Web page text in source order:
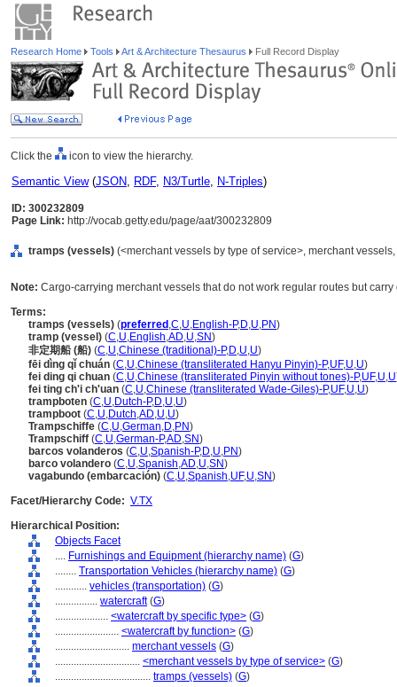
Research Home Tools Art & Architecture Thesaurus Full Record Display
Click the icon to view the hierarchy.
Semantic View(JSON, RDF, N3/Turtle, N-Triples)
ID: 300232809
Page Link: http://vocab.getty.edu/page/aat/300232809
tramps (vessels) (<merchant vessels by type of service>, merchant
Note: Cargo-carrying merchant vessels that do not work regular routes but
Terms:
tramps (vessels) (preferred ,C,U,English-P,D,U,PN)
tramp (vessel) (C,U,English,AD,U,SN)
非定期船 (船) (C,U,Chinese (traditional)-P,D,U,U)
fēi dìng qǐ chuán (C,U,Chinese (transliterated Hanyu Pinyin)-P,UF,U,U)
fei ding qi chuan (C,U,Chinese (transliterated Pinyin without tones)-P,UF,U,U
fei ting ch'i ch'uan (C,U,Chinese (transliterated Wade-Giles)-P,UF,U,U)
trampboten (C,U,Dutch-P,D,U,U)
trampboot (C,U,Dutch,AD,U,U)
Trampschiffe (C,U,German,D,PN)
Trampschiff (C,U,German-P,AD,SN)
barcos volanderos (C,U,Spanish-P,D,U,PN)
barco volandero (C,U,Spanish,AD,U,SN)
vagabundo (embarcación) (C,U,Spanish,UF,U,SN)
Facet/Hierarchy Code: V.TX
Hierarchical Position:
Objects Facet
.... Furnishings and Equipment (hierarchy name) (G)
........ Transportation Vehicles (hierarchy name) (G)
............ vehicles (transportation) (G)
................ watercraft(G)
.................... <watercraft by specific type> (G)
........................ <watercraft by function> (G)
............................ merchant vessels (G)
................................ <merchant vessels by type of service> (G)
.................................... tramps (vessels) (G)